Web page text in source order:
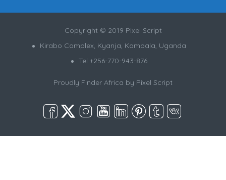
Copyright © 2019 Pixel Script
Kirabo Complex, Kyanja, Kampala, Uganda
Tel +256-770-943-876
Proudly Finder Africa by Pixel Script